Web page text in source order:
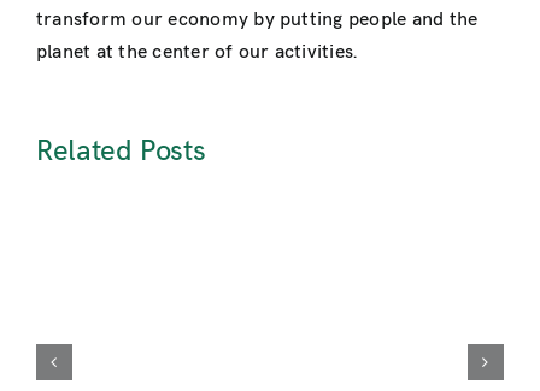
transform our economy by putting people and the
planet at the center of our activities.
Related Posts